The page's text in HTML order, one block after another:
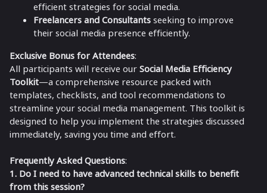
efficient strategies for social media.
Freelancers and Consultants seeking to improve
their social media presence efficiently.
Exclusive Bonus for Attendees:
All participants will receive our Social Media Efficiency
Toolkit—a comprehensive resource packed with
templates, checklists, and tool recommendations to
streamline your social media management. This toolkit is
designed to help you implement the strategies discussed
immediately, saving you time and effort.
Frequently Asked Questions:
1. Do I need to have advanced technical skills to benefit
from this session?